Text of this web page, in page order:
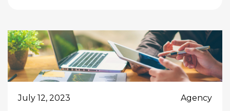
July 12, 2023 Agency